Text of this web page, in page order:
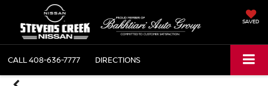
SAVED
CALL408-636-7777 DIRECTIONS